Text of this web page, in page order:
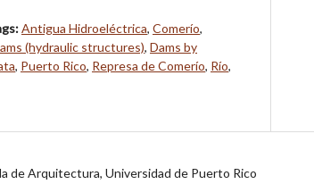
Antigua Hidroeléctrica, Comerío,
(hydraulic structures), Dams by
, Puerto Rico, Represa de Comerío, Río,
de Arquitectura, Universidad de Puerto Rico